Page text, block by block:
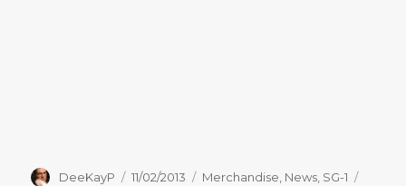
Author
DeeKayP
Posted
11/02/2013 Categories
Merchandise News SG-1